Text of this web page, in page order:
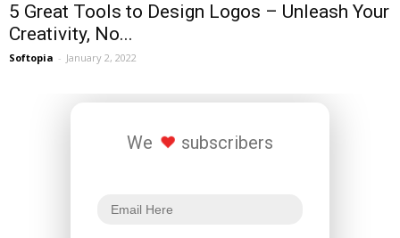
5 Great Tools to Design Logos – Unleash Your
Creativity, No...
Softopia - January 2, 2022
We subscribers